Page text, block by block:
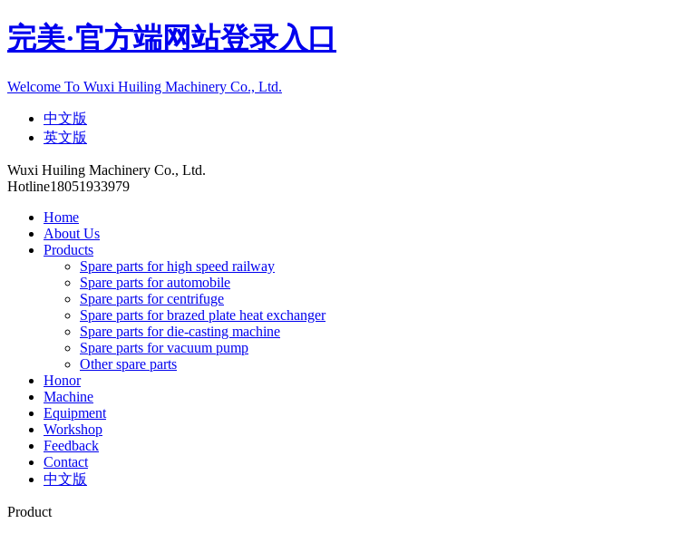
完美·官方端网站登录入口
Welcome To Wuxi Huiling Machinery Co., Ltd.
中文版
英文版
Wuxi Huiling Machinery Co., Ltd.
Hotline18051933979
Home
About Us
Products
Spare parts for high speed railway
Spare parts for automobile
Spare parts for centrifuge
Spare parts for brazed plate heat exchanger
Spare parts for die-casting machine
Spare parts for vacuum pump
Other spare parts
Honor
Machine
Equipment
Workshop
Feedback
Contact
中文版
Product